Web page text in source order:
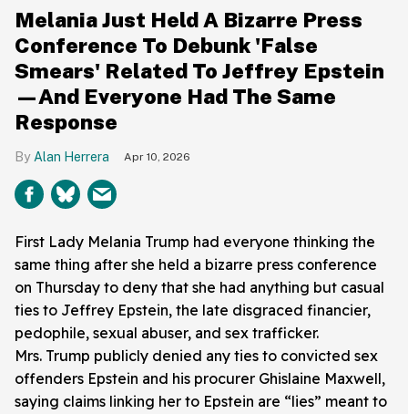
Melania Just Held A Bizarre Press
Conference To Debunk 'False
Smears' Related To Jeffrey Epstein
—And Everyone Had The Same
Response
Alan Herrera Apr 10, 2026
First Lady Melania Trump had everyone thinking the
same thing after she held a bizarre press conference
on Thursday to deny that she had anything but casual
ties to Jeffrey Epstein, the late disgraced financier,
pedophile, sexual abuser, and sex trafficker.
Mrs. Trump publicly denied any ties to convicted sex
offenders Epstein and his procurer Ghislaine Maxwell,
saying claims linking her to Epstein are “lies” meant to